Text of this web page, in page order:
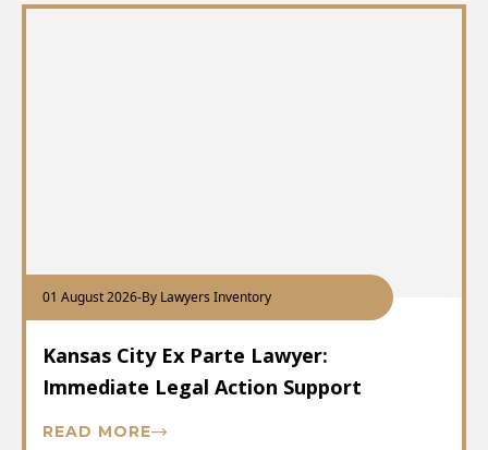
01 August 2026-By Lawyers Inventory
Kansas City Ex Parte Lawyer:
Immediate Legal Action Support
READ MORE